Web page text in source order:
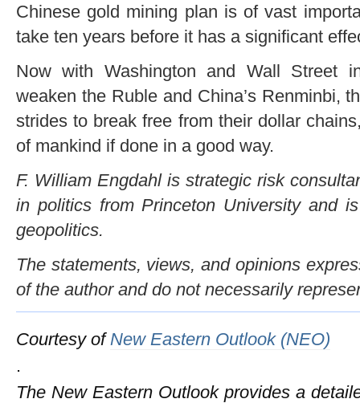
Chinese gold mining plan is of vast
take ten years before it has a significant
Now with Washington and Wall Street
weaken the Ruble and China’s Renminbi,
strides to break free from their dollar
of mankind if done in a good way.
F. William Engdahl is strategic risk
in politics from Princeton University and
geopolitics.
The statements, views, and opinions
of the author and do not necessarily
Courtesy of New Eastern Outlook (NEO)
.
The New Eastern Outlook provides a